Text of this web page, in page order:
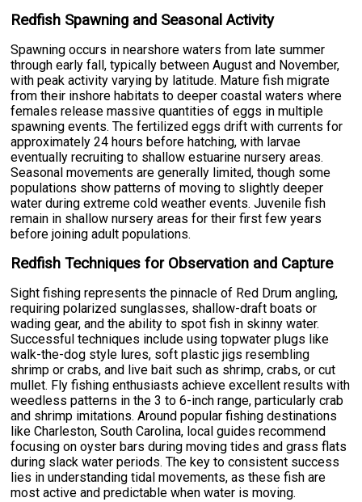
Redfish Spawning and Seasonal Activity
Spawning occurs in nearshore waters from late summer
through early fall, typically between August and November,
with peak activity varying by latitude. Mature fish migrate
from their inshore habitats to deeper coastal waters where
females release massive quantities of eggs in multiple
spawning events. The fertilized eggs drift with currents for
approximately 24 hours before hatching, with larvae
eventually recruiting to shallow estuarine nursery areas.
Seasonal movements are generally limited, though some
populations show patterns of moving to slightly deeper
water during extreme cold weather events. Juvenile fish
remain in shallow nursery areas for their first few years
before joining adult populations.
Redfish Techniques for Observation and Capture
Sight fishing represents the pinnacle of Red Drum angling,
requiring polarized sunglasses, shallow-draft boats or
wading gear, and the ability to spot fish in skinny water.
Successful techniques include using topwater plugs like
walk-the-dog style lures, soft plastic jigs resembling
shrimp or crabs, and live bait such as shrimp, crabs, or cut
mullet. Fly fishing enthusiasts achieve excellent results with
weedless patterns in the 3 to 6-inch range, particularly crab
and shrimp imitations. Around popular fishing destinations
like Charleston, South Carolina, local guides recommend
focusing on oyster bars during moving tides and grass flats
during slack water periods. The key to consistent success
lies in understanding tidal movements, as these fish are
most active and predictable when water is moving.